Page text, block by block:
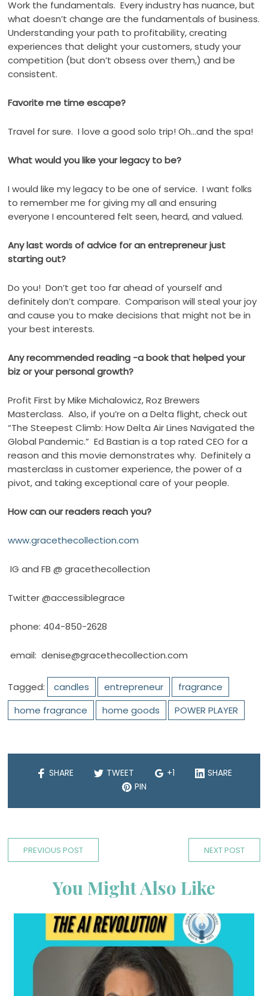
Work the fundamentals. Every industry has nuance, but
what doesn’t change are the fundamentals of business.
Understanding your path to profitability, creating
experiences that delight your customers, study your
competition (but don’t obsess over them,) and be
consistent.
Favorite me time escape?
Travel for sure. I love a good solo trip! Oh…and the spa!
What would you like your legacy to be?
I would like my legacy to be one of service. I want folks
to remember me for giving my all and ensuring
everyone I encountered felt seen, heard, and valued.
Any last words of advice for an entrepreneur just
starting out?
Do you! Don’t get too far ahead of yourself and
definitely don’t compare. Comparison will steal your joy
and cause you to make decisions that might not be in
your best interests.
Any recommended reading -a book that helped your
biz or your personal growth?
Profit First by Mike Michalowicz, Roz Brewers
Masterclass. Also, if you’re on a Delta flight, check out
“The Steepest Climb: How Delta Air Lines Navigated the
Global Pandemic.” Ed Bastian is a top rated CEO for a
reason and this movie demonstrates why. Definitely a
masterclass in customer experience, the power of a
pivot, and taking exceptional care of your people.
How can our readers reach you?
www.gracethecollection.com
IG and FB @ gracethecollection
Twitter @accessiblegrace
phone: 404-850-2628
email: denise@gracethecollection.com
Tagged: candles entrepreneur
fragrance
home fragrance
home goods POWER PLAYER
SHARE TWEET +1
SHARE
PIN
PREVIOUS POST NEXT POST
You Might Also Like